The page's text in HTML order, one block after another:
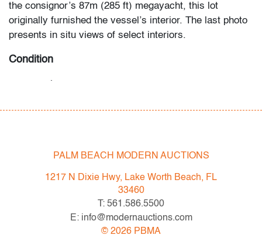
the consignor’s 87m (285 ft) megayacht, this lot
originally furnished the vessel’s interior. The last photo
presents in situ views of select interiors.
Condition
the condition of objects are only for general guidance
and do not constitute a representation, warranty or
assumption of liability by Palm Beach Modern Auctions.
PBMA strives to provide as much information as
possible about items, including multiple photos,
dimensions and condition reports. Some condition
PALM BEACH MODERN AUCTIONS
1217 N Dixie Hwy, Lake Worth Beach, FL
33460
T: 561.586.5500
E: info@modernauctions.com
© 2026 PBMA